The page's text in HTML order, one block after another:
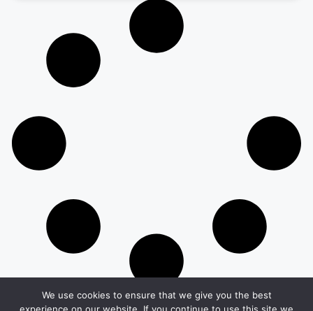
We use cookies to ensure that we give you the best